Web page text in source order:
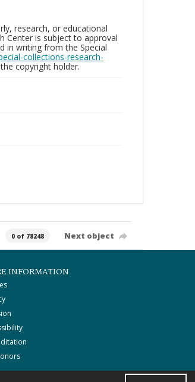
research, or educational
Center is subject to approval
in writing from the Special
collections-research-
copyright holder.
0 of 78248 Next object
INFORMATION